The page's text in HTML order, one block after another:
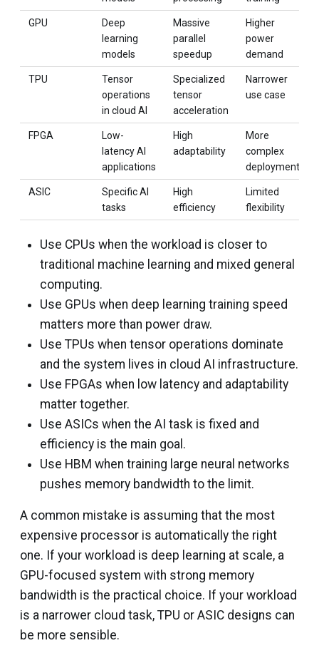
GPU
Deep
learning
models
Massive
parallel
speedup
Higher
power
demand
TPU
Tensor
operations
in cloud AI
Specialized
tensor
acceleration
Narrower
use case
FPGA
Low-
latency AI
applications
High
adaptability
More
complex
deployment
ASIC
Specific AI
tasks
High
efficiency
Limited
flexibility
Use CPUs when the workload is closer to
traditional machine learning and mixed general
computing.
Use GPUs when deep learning training speed
matters more than power draw.
Use TPUs when tensor operations dominate
and the system lives in cloud AI infrastructure.
Use FPGAs when low latency and adaptability
matter together.
Use ASICs when the AI task is fixed and
efficiency is the main goal.
Use HBM when training large neural networks
pushes memory bandwidth to the limit.
A common mistake is assuming that the most
expensive processor is automatically the right
one. If your workload is deep learning at scale, a
GPU-focused system with strong memory
bandwidth is the practical choice. If your workload
is a narrower cloud task, TPU or ASIC designs can
be more sensible.